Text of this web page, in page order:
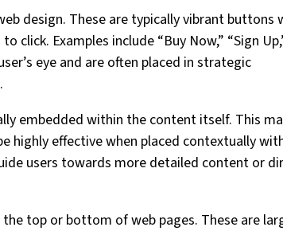
design. These are typically vibrant buttons
Examples include “Buy Now,” “Sign
eye and are often placed in strategic
embedded within the content itself. This
highly effective when placed contextually
users towards more detailed content or
top or bottom of web pages. These are